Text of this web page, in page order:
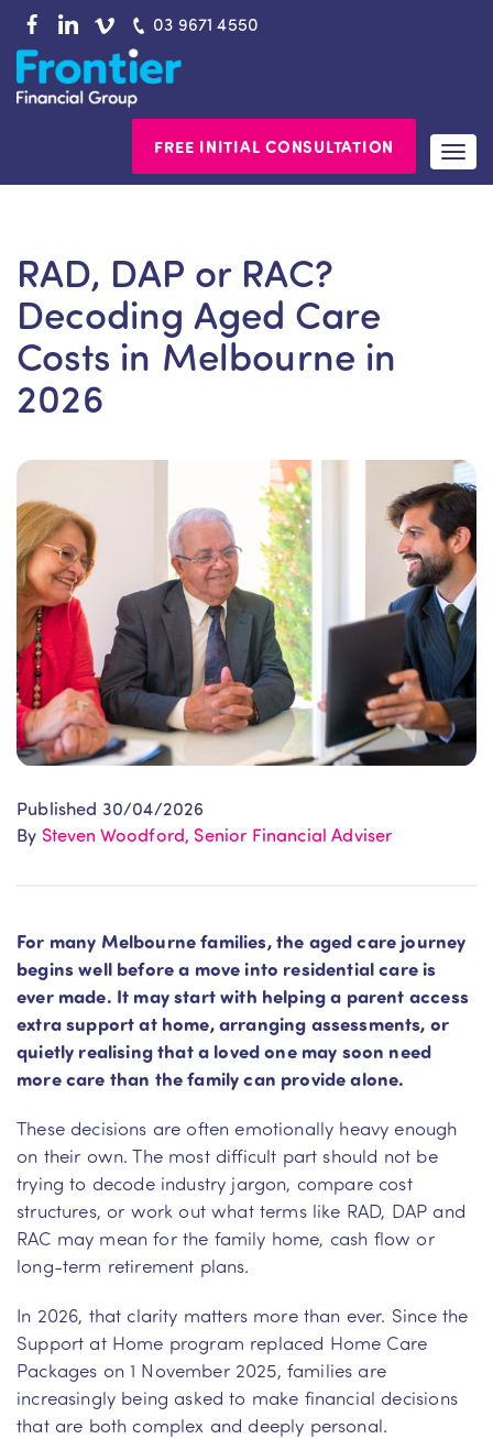
Skip
content
03 9671 4550
FREE INITIAL CONSULTATION
RAD, DAP or RAC?
Decoding Aged Care
Costs in Melbourne in
2026
Published 30/04/2026
By Steven Woodford, Senior Financial Adviser
For many Melbourne families, the aged care journey
begins well before a move into residential care is
ever made. It may start with helping a parent access
extra support at home, arranging assessments, or
quietly realising that a loved one may soon need
more care than the family can provide alone.
These decisions are often emotionally heavy enough
on their own. The most difficult part should not be
trying to decode industry jargon, compare cost
structures, or work out what terms like RAD, DAP and
RAC may mean for the family home, cash flow or
long-term retirement plans.
In 2026, that clarity matters more than ever. Since the
Support at Home program replaced Home Care
Packages on 1 November 2025, families are
increasingly being asked to make financial decisions
that are both complex and deeply personal.